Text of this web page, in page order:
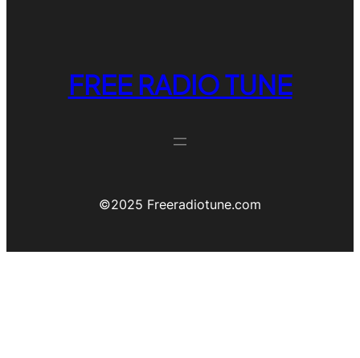
FREE RADIO TUNE
©️2025 Freeradiotune.com